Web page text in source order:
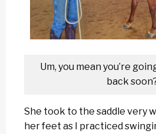
Um, you mean you’re
back
She took to the saddle very
her feet as I practiced